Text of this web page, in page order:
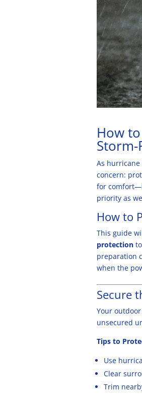
How
Storm-
As hurricane
concern:
for
priority as
How to
This guide
protection to
preparation
when the
Secure
Your
unsecured
Tips to
Use
Clear
Trim